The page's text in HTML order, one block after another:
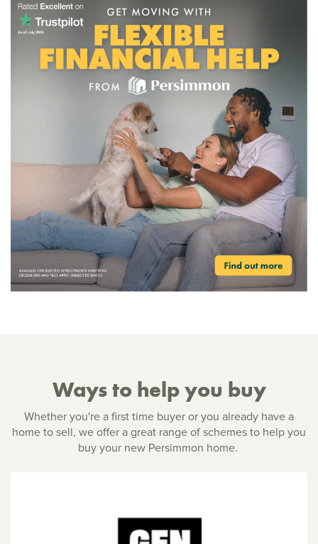
Ways to help you buy
Whether you're a first time buyer or you already have a
home to sell, we offer a great range of schemes to help you
buy your new Persimmon home.